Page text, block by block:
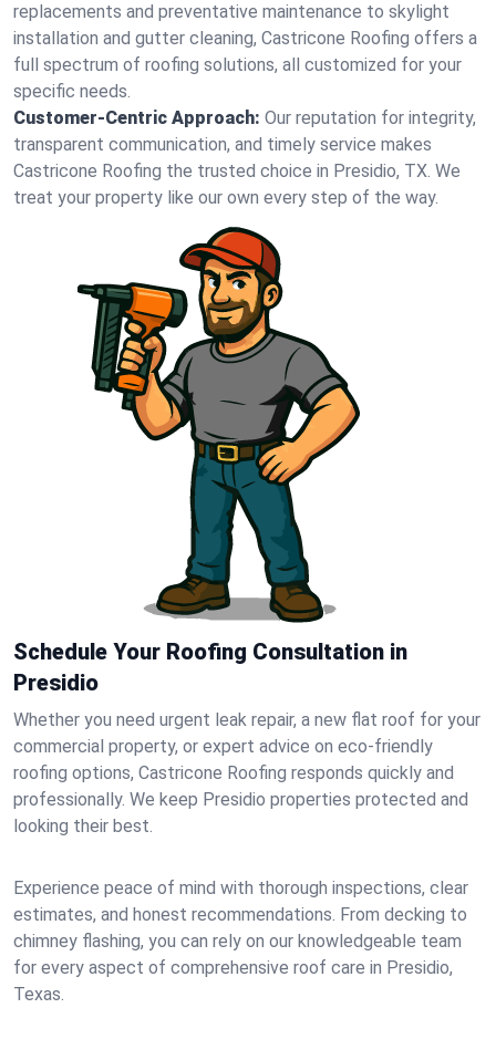
replacements and preventative maintenance to skylight
installation and gutter cleaning, Castricone Roofing offers a
full spectrum of roofing solutions, all customized for your
specific needs.
Customer-Centric Approach: Our reputation for integrity,
transparent communication, and timely service makes
Castricone Roofing the trusted choice in Presidio, TX. We
treat your property like our own every step of the way.
Schedule Your Roofing Consultation in
Presidio
Whether you need urgent leak repair, a new flat roof for your
commercial property, or expert advice on eco-friendly
roofing options, Castricone Roofing responds quickly and
professionally. We keep Presidio properties protected and
looking their best.
Experience peace of mind with thorough inspections, clear
estimates, and honest recommendations. From decking to
chimney flashing, you can rely on our knowledgeable team
for every aspect of comprehensive roof care in Presidio,
Texas.